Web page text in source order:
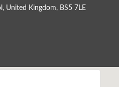
United Kingdom, BS5 7LE